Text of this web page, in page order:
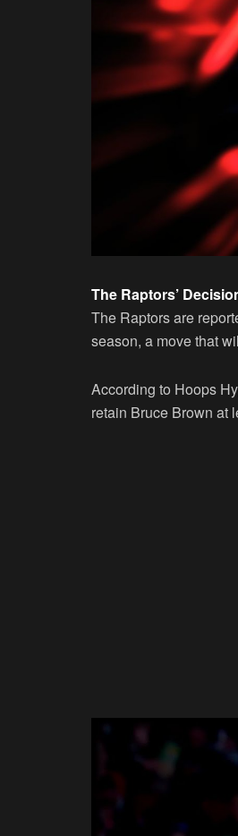
The Raptors’
The Raptors are
season, a move that
According to Hoops
retain Bruce Brown at